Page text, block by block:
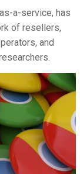
a-service, has
of resellers,
and